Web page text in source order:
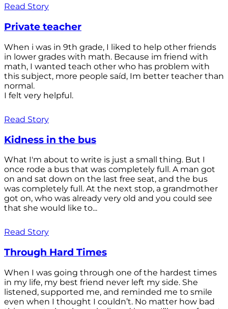
Read Story
Private teacher
When i was in 9th grade, I liked to help other friends
in lower grades with math. Because im friend with
math, I wanted teach other who has problem with
this subject, more people saíd, Im better teacher than
normal.
I felt very helpful.
Read Story
Kidness in the bus
What I'm about to write is just a small thing. But I
once rode a bus that was completely full. A man got
on and sat down on the last free seat, and the bus
was completely full. At the next stop, a grandmother
got on, who was already very old and you could see
that she would like to...
Read Story
Through Hard Times
When I was going through one of the hardest times
in my life, my best friend never left my side. She
listened, supported me, and reminded me to smile
even when I thought I couldn’t. No matter how bad